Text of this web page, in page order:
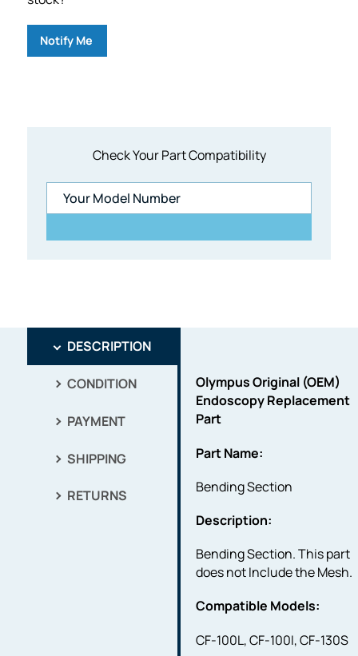
Check Your Part Compatibility
Notify Me
DESCRIPTION
CONDITION
PAYMENT
SHIPPING
RETURNS
Olympus Original (OEM)
Endoscopy Replacement
Part
Part Name:
Bending Section
Description:
Bending Section. This part
does not Include the Mesh.
Compatible Models:
CF-100L, CF-100I, CF-130S